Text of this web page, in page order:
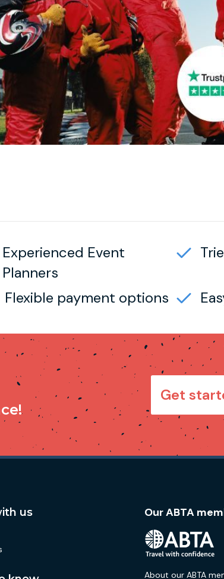
Experienced Event
Planners
Flexible payment options
Get
us Our ABTA
About our ABTA